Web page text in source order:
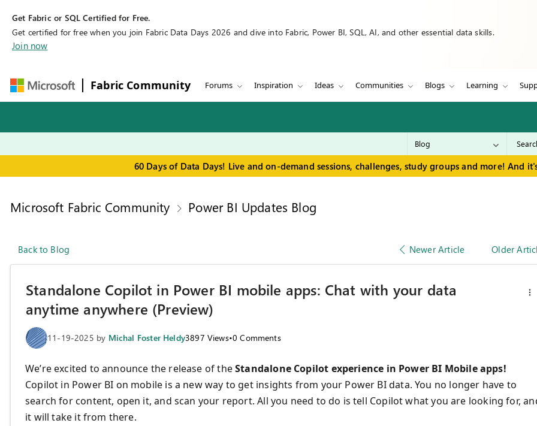
Get Fabric or SQL Certified for Free.
Get certified for free when you join Fabric Data Days 2026 and dive into Fabric, Power BI, SQL, AI, and other essential data skills.
Join now
Fabric Community Forums Inspiration Ideas Communities Blogs Learning
60 Days of Data Days! Live and on-demand sessions, challenges, study groups and more! And
Microsoft Fabric Community Power BI Updates Blog
Back to Blog Newer Article Older
Standalone Copilot in Power BI mobile apps: Chat with your data
anytime anywhere (Preview)
11-19-2025 by Michal Foster Heldy3897 Views•0 Comments
We’re excited to announce the release of theStandalone Copilot experience in Power BI Mobile apps!
Copilot in Power BI on mobile is a new way to get insights from your Power BI data. You no longer have to
search for content, open it, and scan your report. All you need to do is tell Copilot what you are looking for,
it will take it from there.